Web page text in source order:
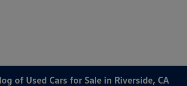
of Used Cars for Sale in Riverside, CA